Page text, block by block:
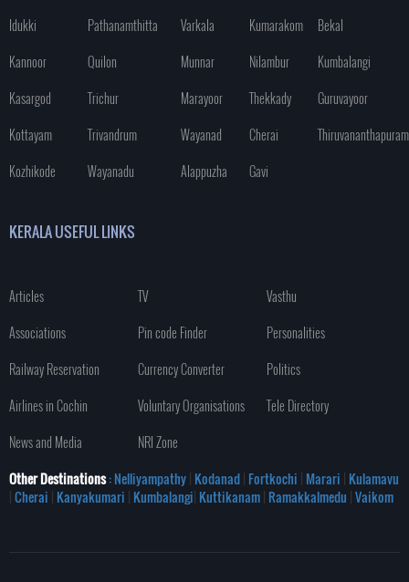
Idukki
Pathanamthitta
Kannoor
Quilon
Kasargod
Trichur
Kottayam
Trivandrum
Kozhikode
Wayanadu
Varkala
Kumarakom
Bekal
Munnar
Nilambur
Kumbalangi
Marayoor
Thekkady
Guruvayoor
Wayanad
Cherai
Thiruvananthapuram
Alappuzha
Gavi
KERALA USEFUL LINKS
Articles TV
Vasthu
Associations
Pin code Finder
Personalities
Railway Reservation
Currency Converter
Politics
Airlines in Cochin
Voluntary Organisations
Tele Directory
News and Media
NRI Zone
Other Destinations: Nelliyampathy| Kodanad| Fortkochi | Marari | Kulamavu
|Cherai | Kanyakumari | Kumbalangi| Kuttikanam| Ramakkalmedu |Vaikom